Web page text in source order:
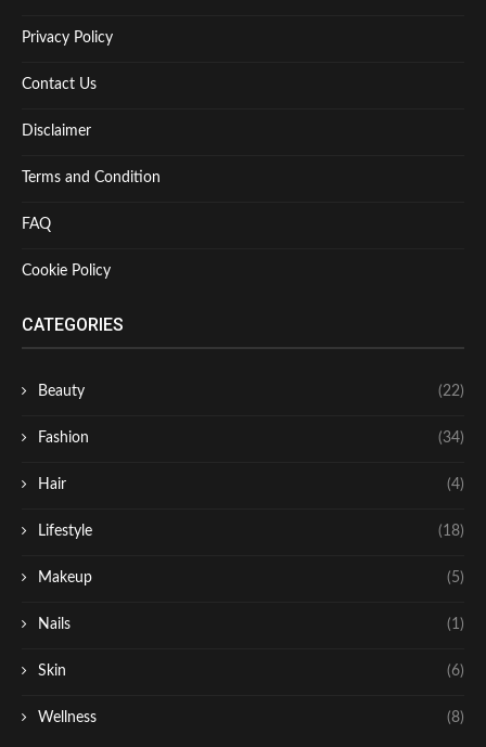
Privacy Policy
Contact Us
Disclaimer
Terms and Condition
FAQ
Cookie Policy
CATEGORIES
Beauty (22)
Fashion (34)
Hair (4)
Lifestyle (18)
Makeup (5)
Nails (1)
Skin (6)
Wellness (8)